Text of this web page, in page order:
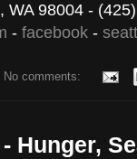
WA 98004 -
- facebook -
No comments:
Hunger,